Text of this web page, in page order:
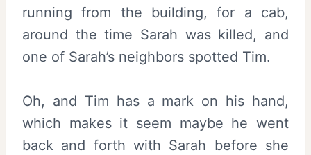
running from the building, for a cab,
around the time Sarah was killed, and
one of Sarah’s neighbors spotted Tim.
Oh, and Tim has a mark on his hand,
which makes it seem maybe he went
back and forth with Sarah before she